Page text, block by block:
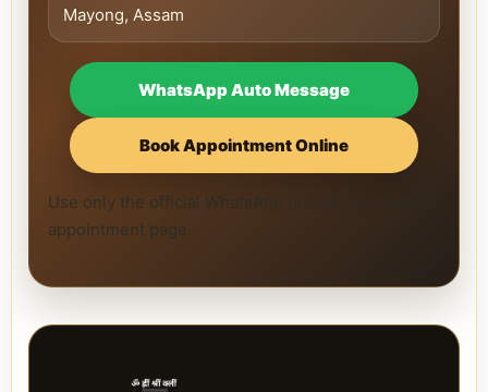
Mayong, Assam
WhatsApp Auto Message
Book Appointment Online
Use only the official WhatsApp number and official
appointment page.